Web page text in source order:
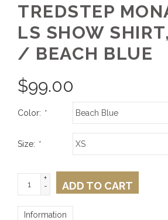
TREDSTEP
LS SHOW
/ BEACH BLUE
$99.00
Color: *
Size: *
+
-
ADD TO CART
Information